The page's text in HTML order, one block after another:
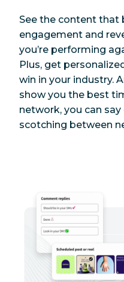
See the content that
engagement and
you’re performing
Plus, get
win in your industry.
show you the best
network, you can
scotching between